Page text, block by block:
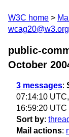
W3C home
wcag20@w3.org
public-
October
3 messages:
07:14:10 UTC,
16:59:20 UTC
Sort by:
Mail actions: